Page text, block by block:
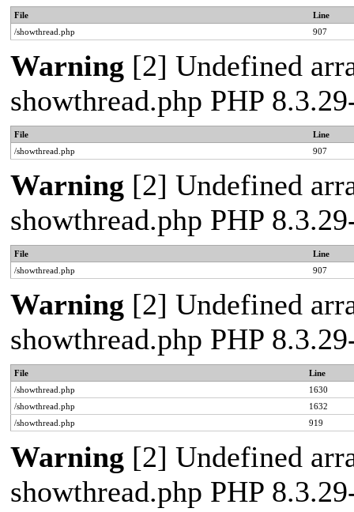
File
Line
/showthread.php
907
Warning [2] Undefined
showthread.php PHP
File
Line
/showthread.php
907
Warning [2] Undefined
showthread.php PHP
File
Line
/showthread.php
907
Warning [2] Undefined
showthread.php PHP
File
Line
/showthread.php
1630
/showthread.php
1632
/showthread.php
919
Warning [2] Undefined
showthread.php PHP